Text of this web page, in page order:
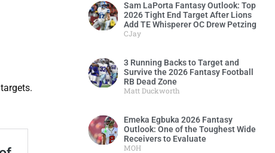
Sam LaPorta Fantasy Outlook: Top
2026 Tight End Target After Lions
Add TE Whisperer OC Drew Petzing
CJay
3 Running Backs to Target and
Survive the 2026 Fantasy Football
RB Dead Zone
Matt Duckworth
Emeka Egbuka 2026 Fantasy
Outlook: One of the Toughest Wide
Receivers to Evaluate
MOH